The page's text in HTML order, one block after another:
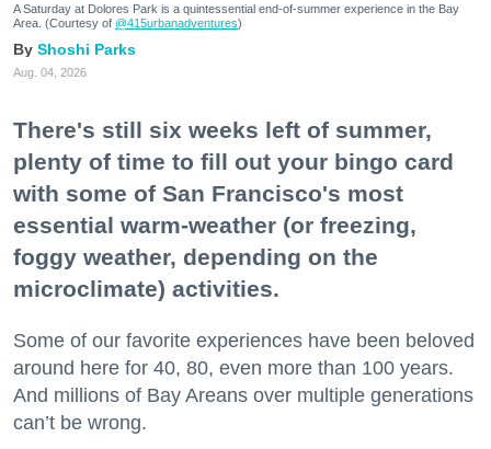
A Saturday at Dolores Park is a quintessential end-of-summer experience in the Bay
Area. (Courtesy of @415urbanadventures)
Shoshi Parks
Aug. 04, 2026
There's still six weeks left of summer,
plenty of time to fill out your bingo card
with some of San Francisco's most
essential warm-weather (or freezing,
foggy weather, depending on the
microclimate) activities.
Some of our favorite experiences have been beloved
around here for 40, 80, even more than 100 years.
And millions of Bay Areans over multiple generations
can’t be wrong.